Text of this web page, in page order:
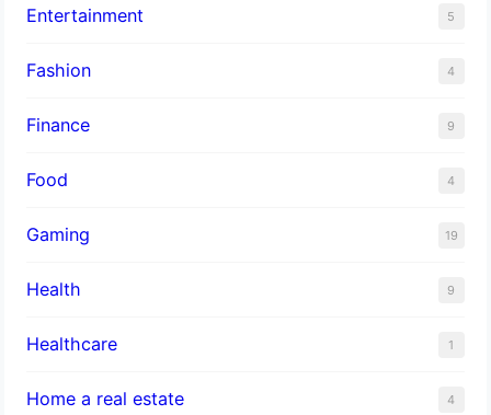
Entertainment 5
Fashion 4
Finance 9
Food 4
Gaming 19
Health 9
Healthcare 1
Home a real estate 4